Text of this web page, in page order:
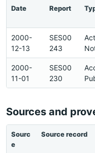
Date Report
2000-
12-13
SES00
243
2000-
11-01
SES00
230
Sources and
Sourc
e
Source record